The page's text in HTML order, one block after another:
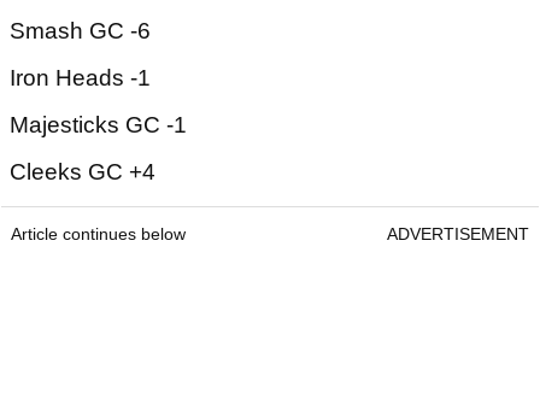
Smash GC -6
Iron Heads -1
Majesticks GC -1
Cleeks GC +4
Article continues below ADVERTISEMENT